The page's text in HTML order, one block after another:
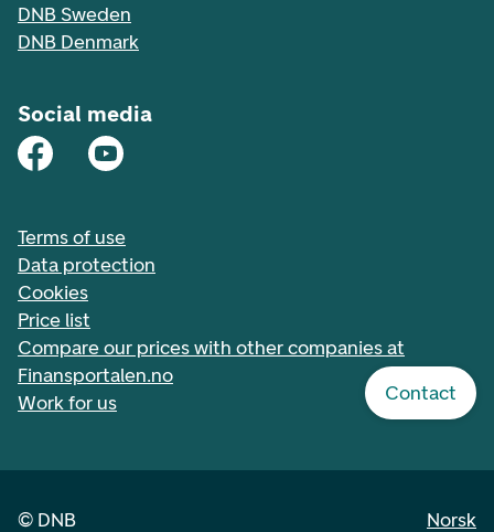
Contact
DNB Sweden
DNB Denmark
Social media
Terms of use
Data protection
Cookies
Price list
Compare our prices with other companies at
Finansportalen.no
Work for us
© DNB Norsk